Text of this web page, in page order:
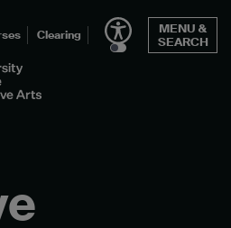
the Creative Arts
Clearing
MENU &
SEARCH